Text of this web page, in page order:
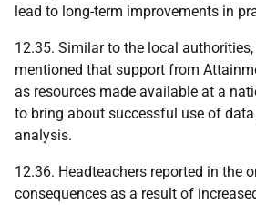
lead to long-term improvements in
12.35. Similar to the local
mentioned that support from
as resources made available at a
to bring about successful use of
analysis.
12.36. Headteachers reported in the
consequences as a result of